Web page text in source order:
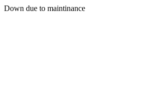
Down due to maintinance